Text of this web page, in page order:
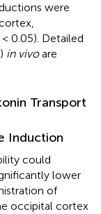
were
< 0.05). Detailed
in vivoare
Transport
Induction
could
lower
of
occipital cortex